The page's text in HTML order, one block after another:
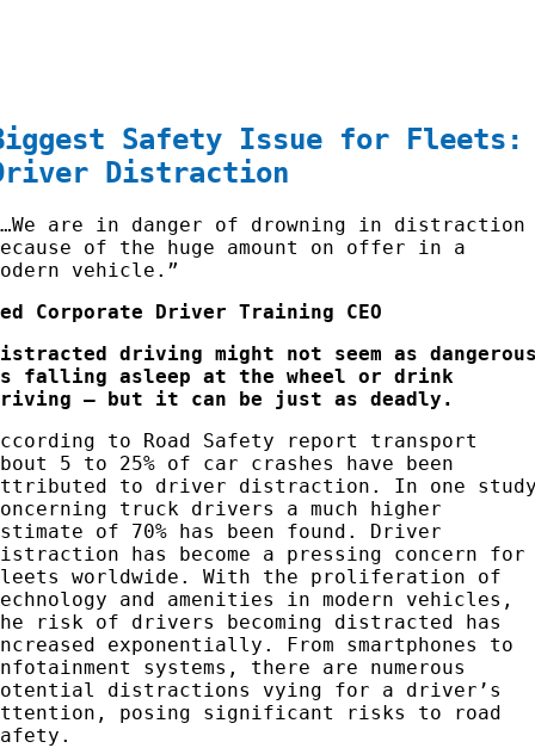
Safety Issue for Fleets:
Distraction
are in danger of drowning in distraction
of the huge amount on offer in a
vehicle.”
Corporate Driver Training CEO
driving might not seem as
falling asleep at the wheel or drink
– but it can be just as deadly.
to Road Safety report transport
5 to 25% of car crashes have been
to driver distraction. In one
truck drivers a much higher
of 70% has been found. Driver
has become a pressing concern for
worldwide. With the proliferation of
and amenities in modern vehicles,
risk of drivers becoming distracted has
exponentially. From smartphones to
systems, there are numerous
distractions vying for a driver’s
posing significant risks to road